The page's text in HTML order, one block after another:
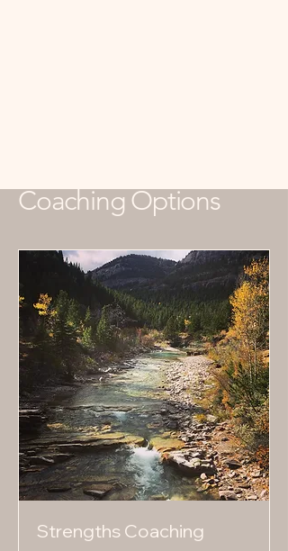
Coaching Options
Strengths Coaching